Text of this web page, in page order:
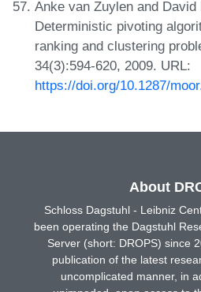
Anke van Zuylen and David
Deterministic pivoting
ranking and clustering
34(3):594-620, 2009. URL:
https://doi.org/10.1287/
About
Schloss Dagstuhl - Leibniz
been operating the Dagstuhl
Server (short: DROPS) since
publication of the latest
uncomplicated manner, in